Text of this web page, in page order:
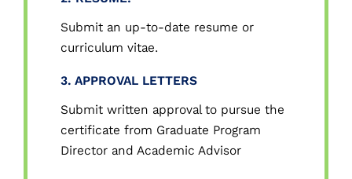
Submit an up-to-date resume or
curriculum vitae.
3. APPROVAL LETTERS
Submit written approval to pursue the
certificate from Graduate Program
Director and Academic Advisor